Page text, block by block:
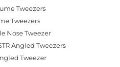
Tweezers
Tweezers
Nose Tweezer
Angled Tweezers
Tweezer